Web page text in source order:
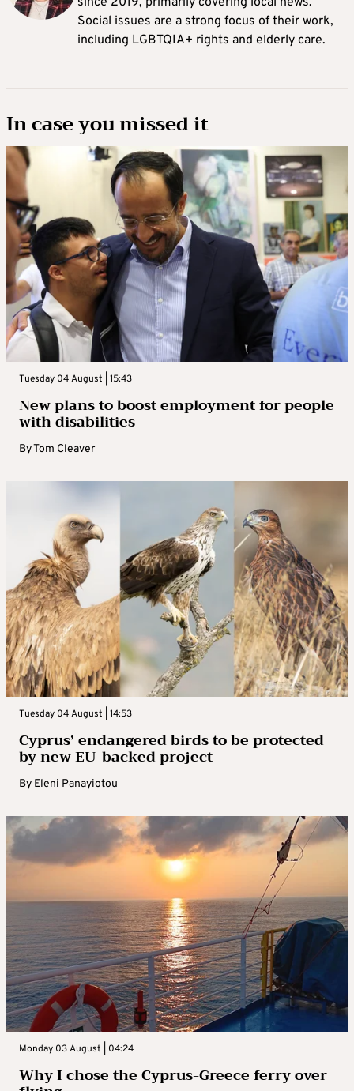
Social issues are a strong focus of their work,
including LGBTQIA+ rights and elderly care.
In case you missed it
Tuesday 04 August | 15:43
New plans to boost employment for people
with disabilities
ByTom Cleaver
Tuesday 04 August | 14:53
Cyprus’ endangered birds to be protected
by new EU-backed project
By Eleni Panayiotou
Monday 03 August | 04:24
Why I chose the Cyprus-Greece ferry over